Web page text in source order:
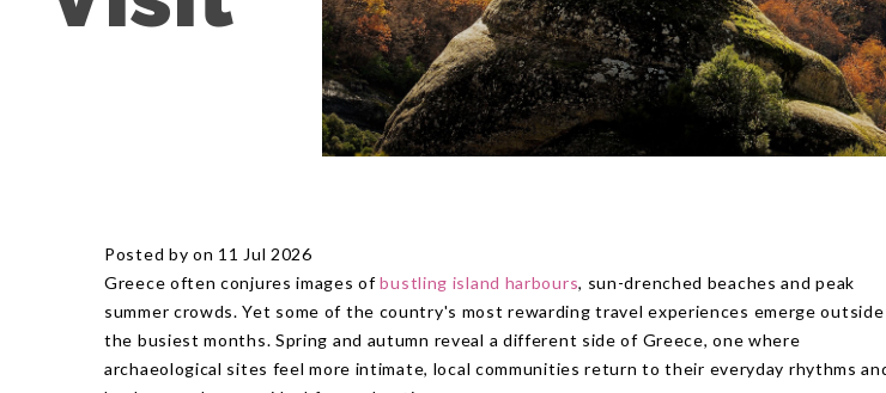
Posted by on 11 Jul 2026
Greece often conjures images ofbustling island harbours, sun-drenched beaches and peak
summer crowds. Yet some of the country's most rewarding travel experiences emerge outside
the busiest months. Spring and autumn reveal a different side of Greece, one where
archaeological sites feel more intimate, local communities return to their everyday rhythms